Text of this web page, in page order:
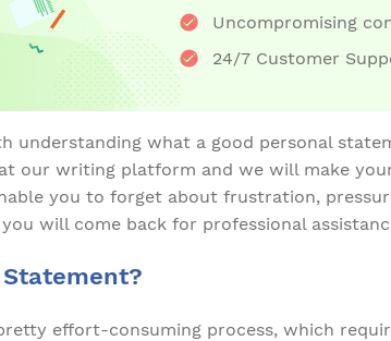
Uncompromising
24/7 Customer
understanding what a good personal
our writing platform and we will make
you to forget about frustration,
will come back for professional
effort-consuming process, which